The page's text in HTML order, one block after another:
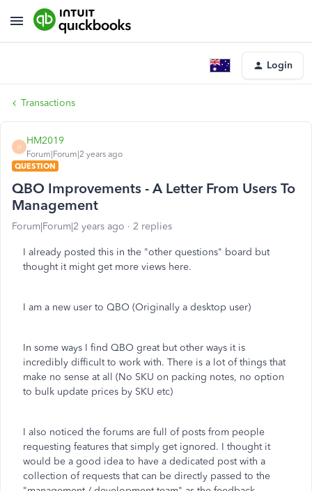
Login
Transactions
H
HM2019
Forum|Forum|2 years ago
QUESTION
QBO Improvements - A Letter From Users To
Management
Forum|Forum|2 years ago 2 replies
I already posted this in the "other questions" board but
thought it might get more views here.
I am a new user to QBO (Originally a desktop user)
In some ways I find QBO great but other ways it is
incredibly difficult to work with. There is a lot of things that
make no sense at all (No SKU on packing notes, no option
to bulk update prices by SKU etc)
I also noticed the forums are full of posts from people
requesting features that simply get ignored. I thought it
would be a good idea to have a dedicated post with a
collection of requests that can be directly passed to the